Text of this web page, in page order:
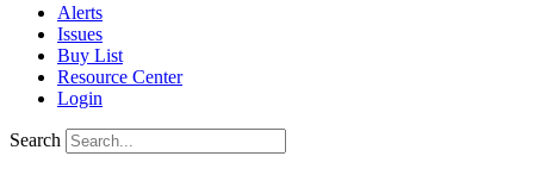
Alerts
Issues
Buy List
Resource Center
Login
Search